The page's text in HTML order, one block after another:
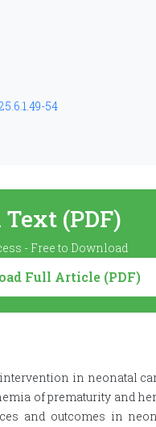
54
(PDF)
- Free to Download
Full Article (PDF)
in neonatal
of prematurity and
and outcomes in